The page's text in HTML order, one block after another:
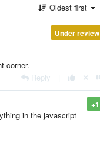
Oldest first
Under review
corner.
Reply
+1
in the javascript